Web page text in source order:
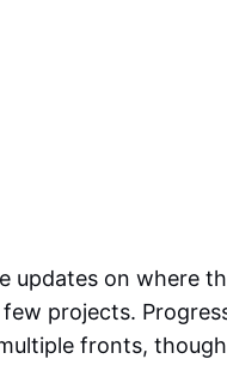
updates on where
projects.
fronts,